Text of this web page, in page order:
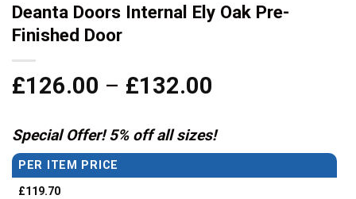
Deanta Doors Internal Ely Oak Pre-
Finished Door
£126.00 – £132.00
£126.00
through
£132.00
Special Offer! 5% off all sizes!
PER ITEM PRICE
£119.70